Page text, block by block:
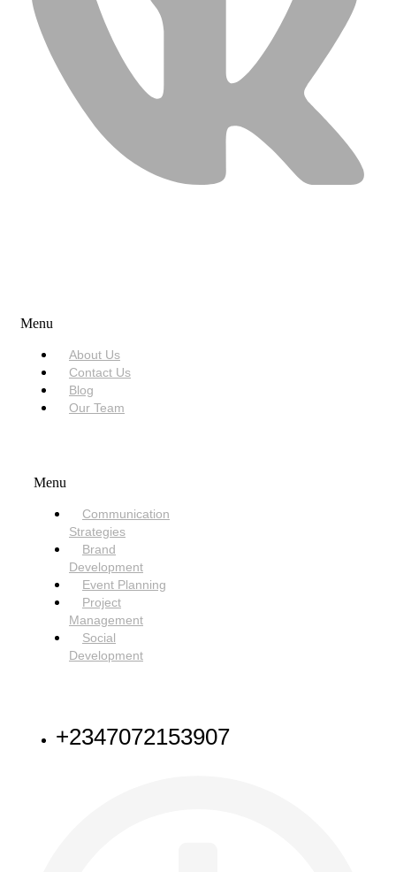
Menu
About Us
Contact Us
Blog
Our Team
Menu
Communication
Strategies
Brand
Development
Event Planning
Project
Management
Social
Development
+2347072153907